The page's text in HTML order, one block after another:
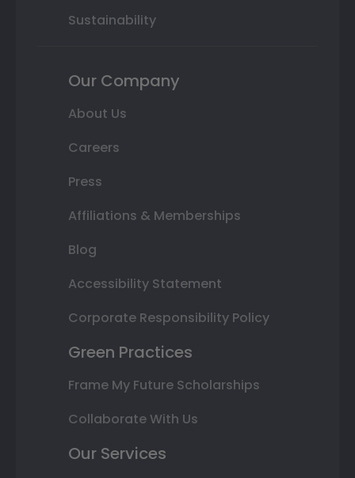
Sustainability
Our Company
About Us
Careers
Press
Affiliations & Memberships
Blog
Accessibility Statement
Corporate Responsibility Policy
Green Practices
Frame My Future Scholarships
Collaborate With Us
Our Services